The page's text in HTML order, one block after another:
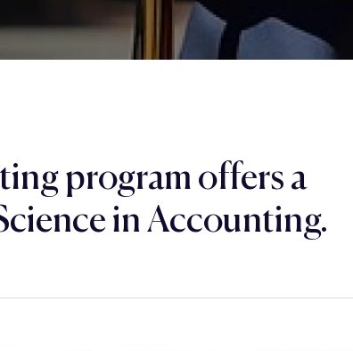
program offers a
in Accounting.